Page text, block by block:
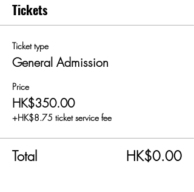
Tickets
Ticket type
General Admission
Price
HK$350.00
+HK$8.75 ticket service fee
Total HK$0.00